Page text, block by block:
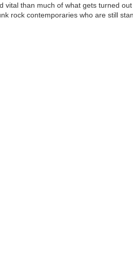
vital than much of what gets turned
rock contemporaries who are still